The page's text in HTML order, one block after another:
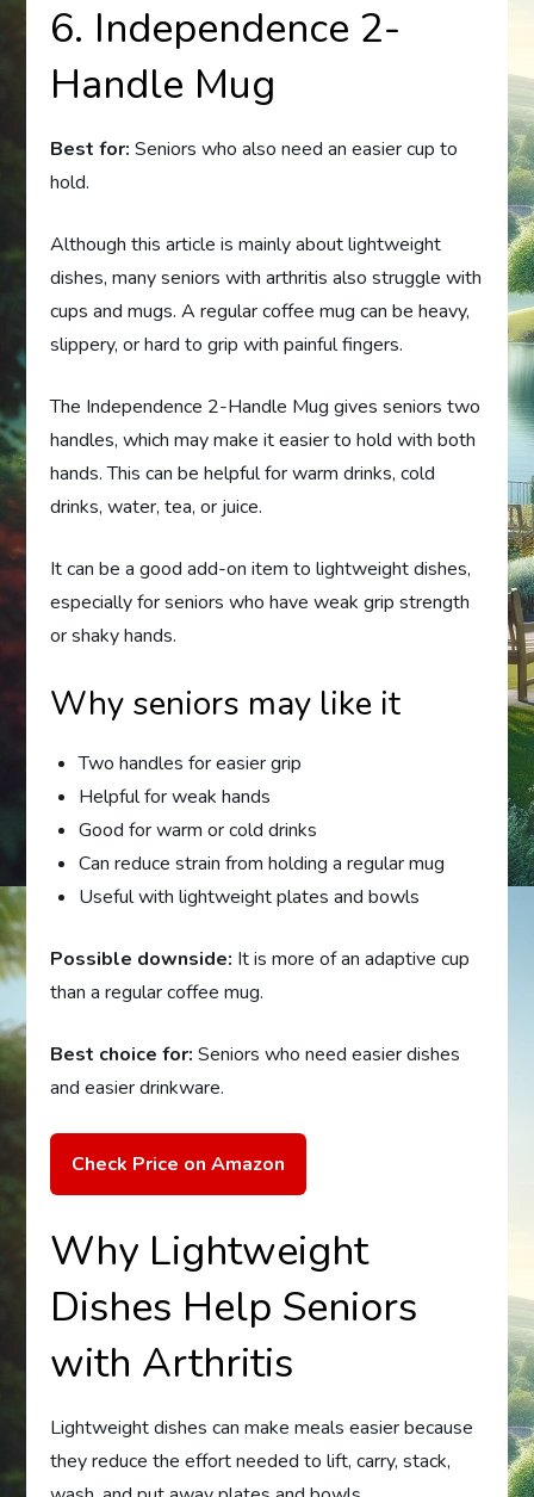
6. Independence 2-
Handle Mug
Best for: Seniors who also need an easier cup to
hold.
Although this article is mainly about lightweight
dishes, many seniors with arthritis also struggle with
cups and mugs. A regular coffee mug can be heavy,
slippery, or hard to grip with painful fingers.
The Independence 2-Handle Mug gives seniors two
handles, which may make it easier to hold with both
hands. This can be helpful for warm drinks, cold
drinks, water, tea, or juice.
It can be a good add-on item to lightweight dishes,
especially for seniors who have weak grip strength
or shaky hands.
Why seniors may like it
Two handles for easier grip
Helpful for weak hands
Good for warm or cold drinks
Can reduce strain from holding a regular mug
Useful with lightweight plates and bowls
Possible downside: It is more of an adaptive cup
than a regular coffee mug.
Best choice for: Seniors who need easier dishes
and easier drinkware.
Check Price on Amazon
Why Lightweight
Dishes Help Seniors
with Arthritis
Lightweight dishes can make meals easier because
they reduce the effort needed to lift, carry, stack,